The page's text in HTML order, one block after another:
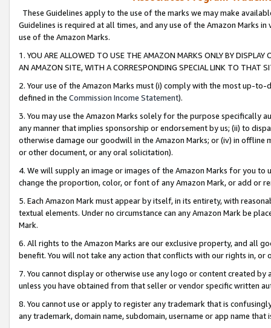
These Guidelines apply to the use of the marks we may make
Guidelines is required at all times, and any use of the Amazon Marks
use of the Amazon Marks.
1. YOU ARE ALLOWED TO USE THE AMAZON MARKS ONLY BY
AN AMAZON SITE, WITH A CORRESPONDING SPECIAL LINK TO THAT
2. Your use of the Amazon Marks must (i) comply with the most up-
defined in the Commission Income Statement).
3. You may use the Amazon Marks solely for the purpose specifically
any manner that implies sponsorship or endorsement by us; (ii) to
otherwise damage our goodwill in the Amazon Marks; or (iv) in offline
or other document, or any oral solicitation).
4. We will supply an image or images of the Amazon Marks for you to
change the proportion, color, or font of any Amazon Mark, or add or
5. Each Amazon Mark must appear by itself, in its entirety, with
textual elements. Under no circumstance can any Amazon Mark be
Mark.
6. All rights to the Amazon Marks are our exclusive property, and all
benefit. You will not take any action that conflicts with our rights in, or
7. You cannot display or otherwise use any logo or content created
unless you have obtained from that seller or vendor specific written
8. You cannot use or apply to register any trademark that is
any trademark, domain name, subdomain, username or app name